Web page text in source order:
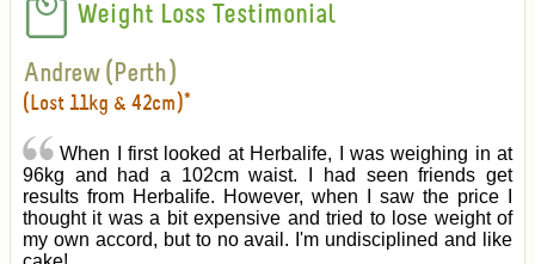
Weight Loss Testimonial
Andrew (Perth)
(Lost 11kg & 42cm)*
When I first looked at Herbalife, I was weighing in at
96kg and had a 102cm waist. I had seen friends get
results from Herbalife. However, when I saw the price I
thought it was a bit expensive and tried to lose weight of
my own accord, but to no avail. I'm undisciplined and like